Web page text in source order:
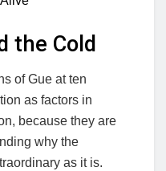
the Cold
of Gue at ten
as factors in
because they are
why the
as it is.